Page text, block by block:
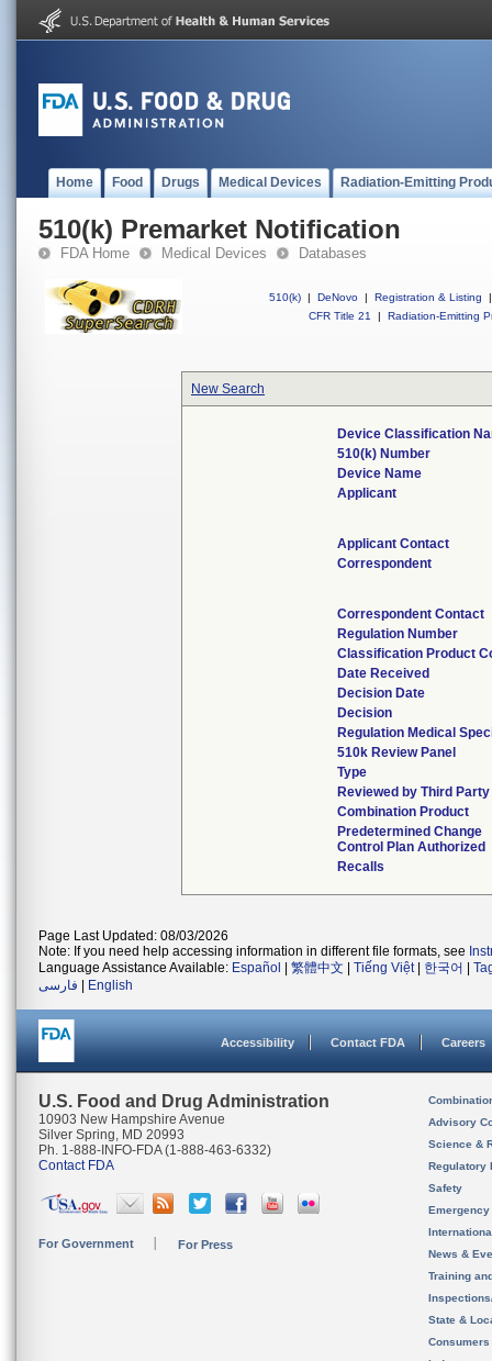
Home Food Drugs Medical Devices Radiation-Emitting
510(k) Premarket Notification
FDA Home Medical Devices Databases
510(k) | DeNovo | Registration & Listing
|
CFR Title 21
| Radiation-Emitting
New Search
Device Classification
510(k) Number
Device Name
Applicant
Applicant Contact
Correspondent
Correspondent Contact
Regulation Number
Classification Product
Date Received
Decision Date
Decision
Regulation Medical
510k Review Panel
Type
Reviewed by Third Party
Combination Product
Predetermined Change
Control Plan Authorized
Recalls
Page Last Updated: 08/03/2026
Note: If you need help accessing information in different file formats, see
Language Assistance Available: Español 繁體中文 Tiếng Việt| 한국어
فارسی
English
Accessibility Contact FDA Careers
U.S. Food and Drug Administration
10903 New Hampshire Avenue
Silver Spring, MD 20993
Ph. 1-888-INFO-FDA (1-888-463-6332)
Contact FDA
For Government For Press
Advisory
Science &
Regulatory
Safety
News &
Training
State &
Consumers